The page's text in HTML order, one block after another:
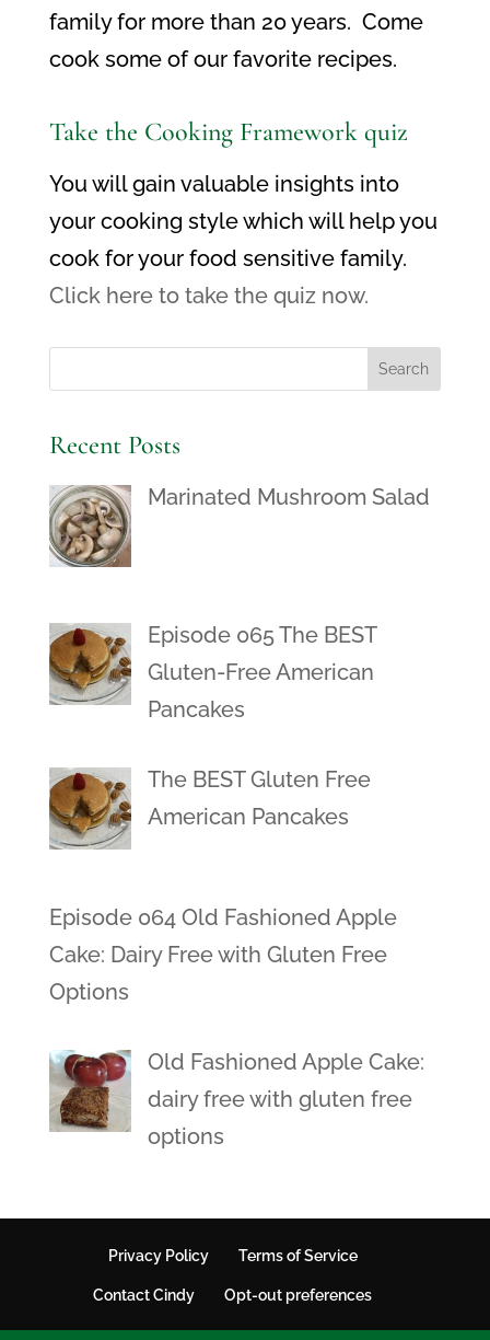
family for more than 20 years. Come
cook some of our favorite recipes.
Take the Cooking Framework quiz
You will gain valuable insights into
your cooking style which will help you
cook for your food sensitive family.
Click here to take the quiz now.
Recent Posts
Marinated Mushroom Salad
Episode 065 The BEST
Gluten-Free American
Pancakes
The BEST Gluten Free
American Pancakes
Episode 064 Old Fashioned Apple
Cake: Dairy Free with Gluten Free
Options
Old Fashioned Apple Cake:
dairy free with gluten free
options
Privacy Policy Terms of Service
Contact Cindy Opt-out preferences